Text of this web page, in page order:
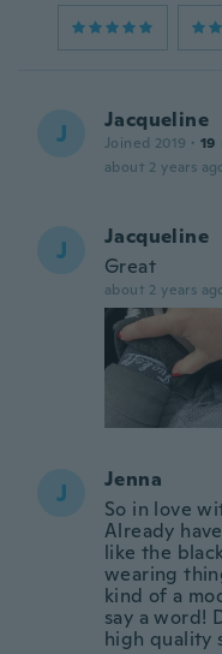
J Jacqueline
Joined 2019 · 19
about 2 years
J
Jacqueline
Great
about 2 years
J
Jenna
So in love
Already
like the
wearing
kind of a
say a word!
high quality